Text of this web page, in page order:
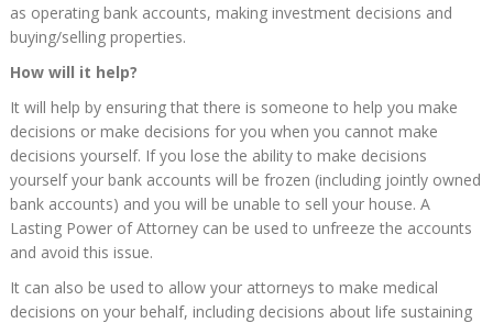
as operating bank accounts, making investment decisions and
buying/selling properties.
How will it help?
It will help by ensuring that there is someone to help you make
decisions or make decisions for you when you cannot make
decisions yourself. If you lose the ability to make decisions
yourself your bank accounts will be frozen (including jointly owned
bank accounts) and you will be unable to sell your house. A
Lasting Power of Attorney can be used to unfreeze the accounts
and avoid this issue.
It can also be used to allow your attorneys to make medical
decisions on your behalf, including decisions about life sustaining